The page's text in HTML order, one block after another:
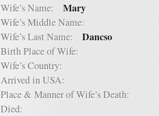
Wife’s Name: Mary
Wife’s Middle Name:
Wife’s Last Name: Dancso
Birth Place of Wife:
Wife’s Country:
Arrived in USA:
Place & Manner of Wife’s Death:
Died: